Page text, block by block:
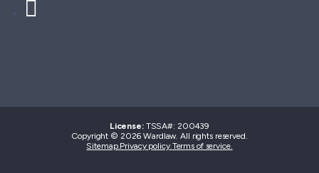
License: TSSA#: 200439
Copyright © 2026 Wardlaw. All rights reserved.
Sitemap.Privacy policy.Terms of service.